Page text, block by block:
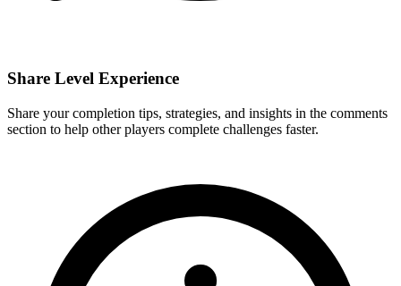
Share Level Experience
Share your completion tips, strategies, and insights in the comments
section to help other players complete challenges faster.